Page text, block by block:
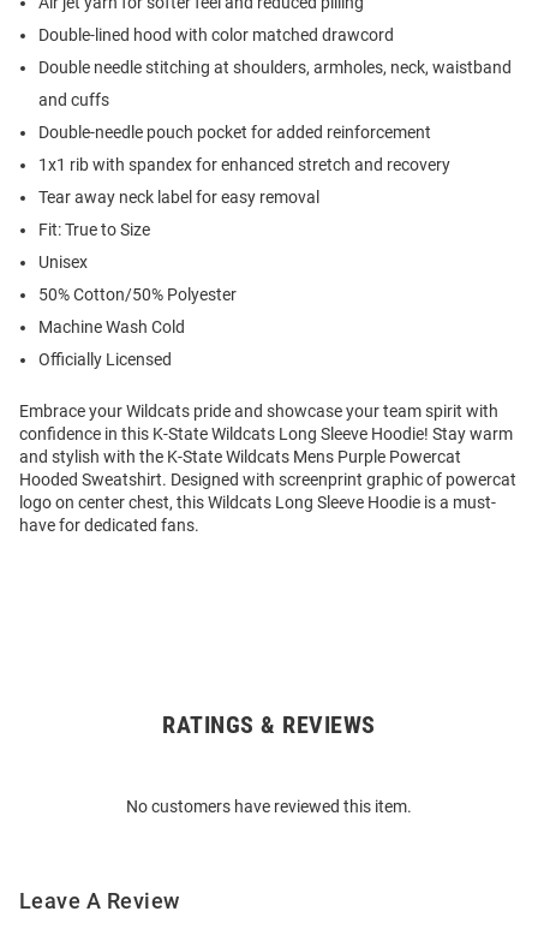
Double-lined hood with color matched drawcord
Double needle stitching at shoulders, armholes, neck, waistband
and cuffs
Double-needle pouch pocket for added reinforcement
1x1 rib with spandex for enhanced stretch and recovery
Tear away neck label for easy removal
Fit: True to Size
Unisex
50% Cotton/50% Polyester
Machine Wash Cold
Officially Licensed
Embrace your Wildcats pride and showcase your team spirit with
confidence in this K-State Wildcats Long Sleeve Hoodie! Stay warm
and stylish with the K-State Wildcats Mens Purple Powercat
Hooded Sweatshirt. Designed with screenprint graphic of powercat
logo on center chest, this Wildcats Long Sleeve Hoodie is a must-
have for dedicated fans.
RATINGS & REVIEWS
No customers have reviewed this item.
Leave A Review